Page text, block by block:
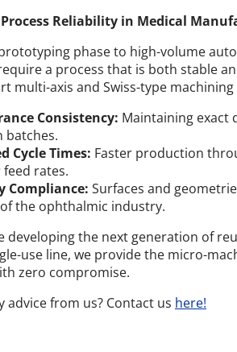
Reliability in Medical
phase to high-volume
a process that is both stable
multi-axis and Swiss-type
Consistency: Maintaining exact
batches.
Cycle Times: Faster production
rates.
Compliance: Surfaces and
the ophthalmic industry.
developing the next generation of
use line, we provide the micro-
zero compromise.
advice from us? Contact us here!